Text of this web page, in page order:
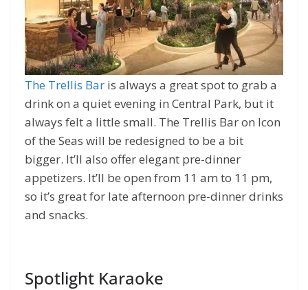
The Trellis Bar is always a great spot to grab a
drink on a quiet evening in Central Park, but it
always felt a little small. The Trellis Bar on Icon
of the Seas will be redesigned to be a bit
bigger. It’ll also offer elegant pre-dinner
appetizers. It’ll be open from 11 am to 11 pm,
so it’s great for late afternoon pre-dinner drinks
and snacks.
Spotlight Karaoke